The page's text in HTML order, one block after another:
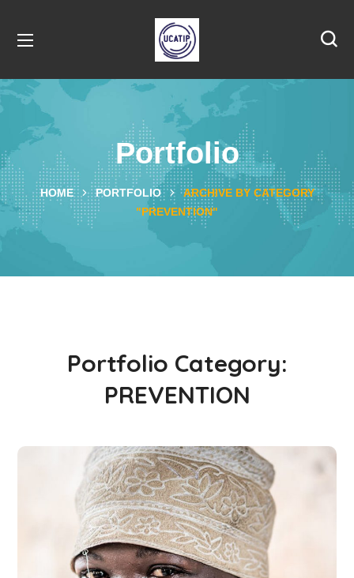
Portfolio
HOME PORTFOLIO
ARCHIVE BY CATEGORY
"PREVENTION"
Portfolio Category:
PREVENTION
World Day Against